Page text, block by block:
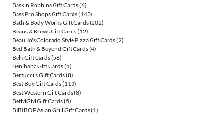
Baskin Robbins Gift Cards(6)
Bass Pro Shops Gift Cards(143)
Bath & Body Works Gift Cards(202)
Beans & Brews Gift Cards(12)
Beau Jo's Colorado Style Pizza Gift Cards(2)
Bed Bath & Beyond Gift Cards(4)
Belk Gift Cards(58)
Benihana Gift Cards(4)
Bertucci's Gift Cards(8)
Best Buy Gift Cards(113)
Best Western Gift Cards(8)
BetMGM Gift Cards(5)
BIBIBOP Asian Grill Gift Cards(1)